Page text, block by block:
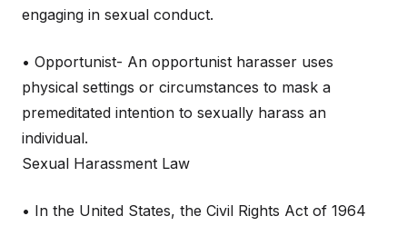
engaging in sexual conduct.
• Opportunist- An opportunist harasser uses
physical settings or circumstances to mask a
premeditated intention to sexually harass an
individual.
Sexual Harassment Law
• In the United States, the Civil Rights Act of 1964